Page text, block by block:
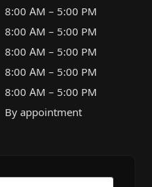
8:00 AM – 5:00 PM
8:00 AM – 5:00 PM
8:00 AM – 5:00 PM
8:00 AM – 5:00 PM
8:00 AM – 5:00 PM
By appointment